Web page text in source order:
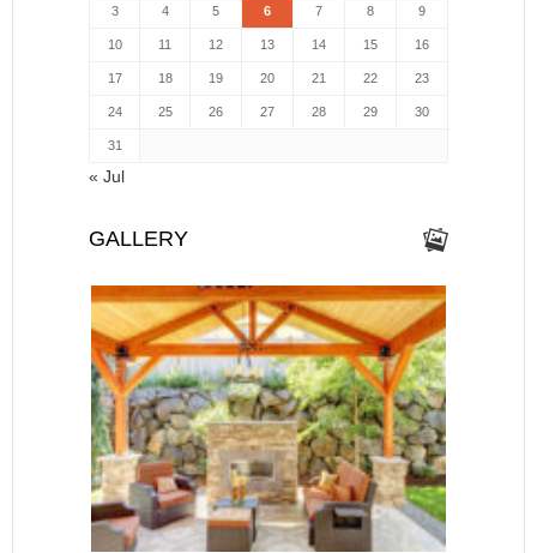
3 4 5 6 7 8 9
10 11 12 13 14 15 16
17 18 19 20 21 22 23
24 25 26 27 28 29 30
31
« Jul
GALLERY